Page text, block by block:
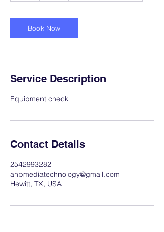
Book Now
Service Description
Equipment check
Contact Details
2542993282
ahpmediatechnology@gmail.com
Hewitt, TX, USA